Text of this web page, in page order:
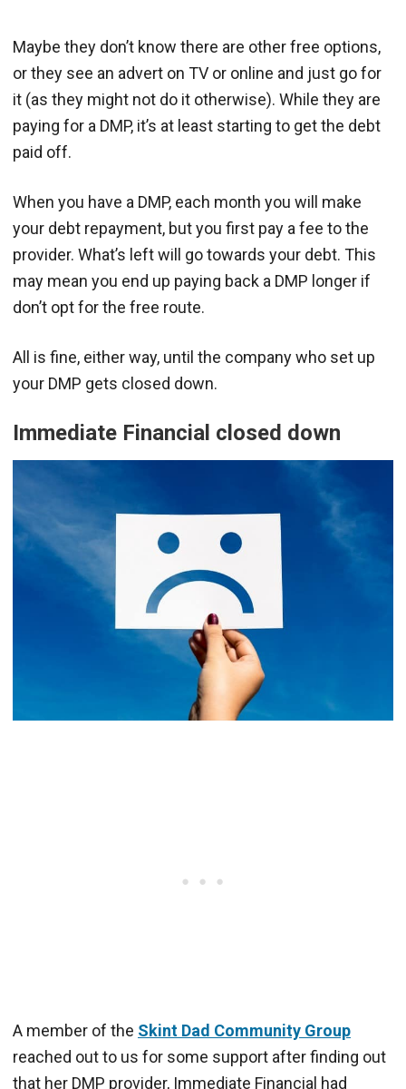
Maybe they don’t know there are other free options,
or they see an advert on TV or online and just go for
it (as they might not do it otherwise). While they are
paying for a DMP, it’s at least starting to get the debt
paid off.
When you have a DMP, each month you will make
your debt repayment, but you first pay a fee to the
provider. What’s left will go towards your debt. This
may mean you end up paying back a DMP longer if
don’t opt for the free route.
All is fine, either way, until the company who set up
your DMP gets closed down.
Immediate Financial closed down
A member of the Skint Dad Community Group
reached out to us for some support after finding out
that her DMP provider, Immediate Financial had